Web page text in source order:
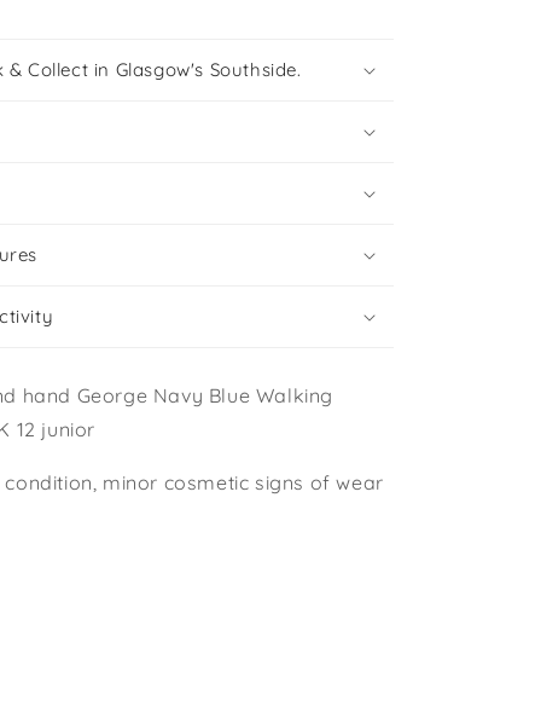
& Collect in Glasgow's Southside.
hand George Navy Blue Walking
12 junior
minor cosmetic signs of wear